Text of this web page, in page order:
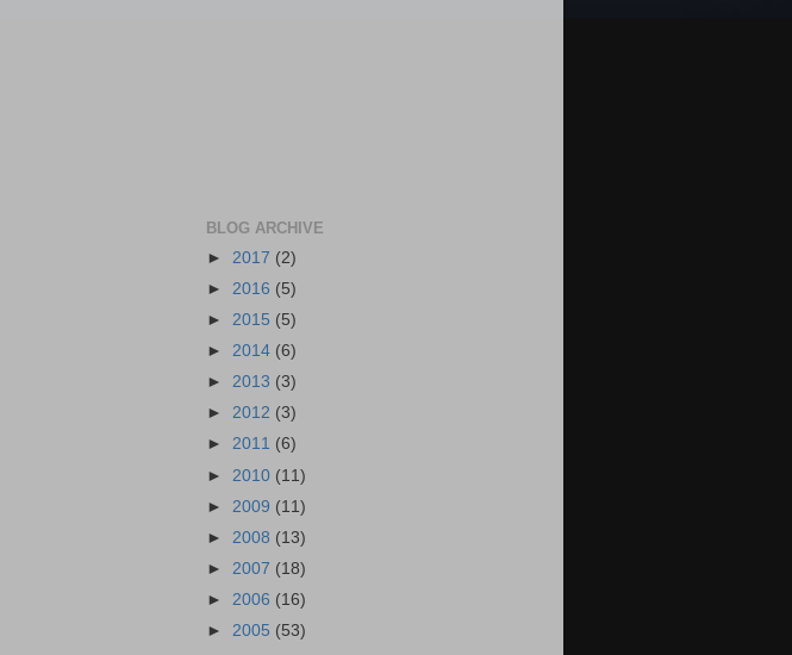
BLOG ARCHIVE
► 2017 (2)
► 2016 (5)
► 2015 (5)
► 2014 (6)
► 2013 (3)
► 2012 (3)
► 2011 (6)
► 2010 (11)
► 2009 (11)
► 2008 (13)
► 2007 (18)
► 2006 (16)
► 2005 (53)